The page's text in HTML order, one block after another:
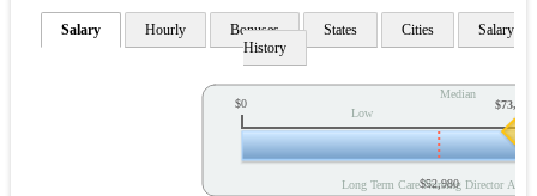
Salary Hourly Bonuses States Cities
Salary
History
Low
Median
Long Term Care Nursing Director
$0 $73,295
$52,980